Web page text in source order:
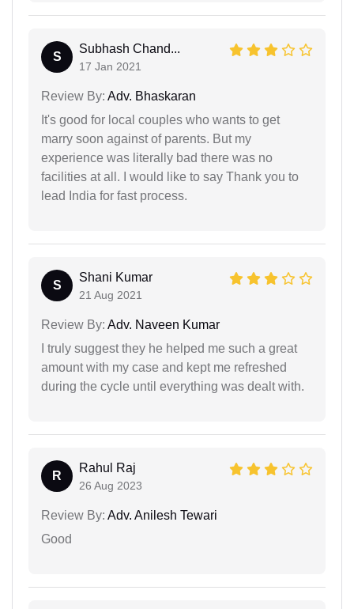
S
Subhash Chand...
17 Jan 2021
Review By: Adv. Bhaskaran
It's good for local couples who wants to get
marry soon against of parents. But my
experience was literally bad there was no
facilities at all. I would like to say Thank you to
lead India for fast process.
S
Shani Kumar
21 Aug 2021
Review By: Adv. Naveen Kumar
I truly suggest they he helped me such a great
amount with my case and kept me refreshed
during the cycle until everything was dealt with.
R
Rahul Raj
26 Aug 2023
Review By: Adv. Anilesh Tewari
Good